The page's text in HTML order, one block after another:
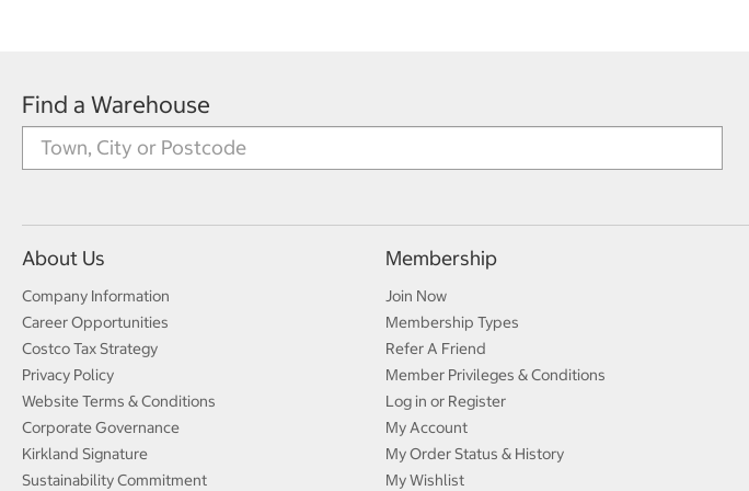
Find a Warehouse
About Us
Company Information
Career Opportunities
Costco Tax Strategy
Privacy Policy
Website Terms & Conditions
Corporate Governance
Kirkland Signature
Sustainability Commitment
Membership
Join Now
Membership Types
Refer A Friend
Member Privileges & Conditions
Log in or Register
My Account
My Order Status & History
My Wishlist